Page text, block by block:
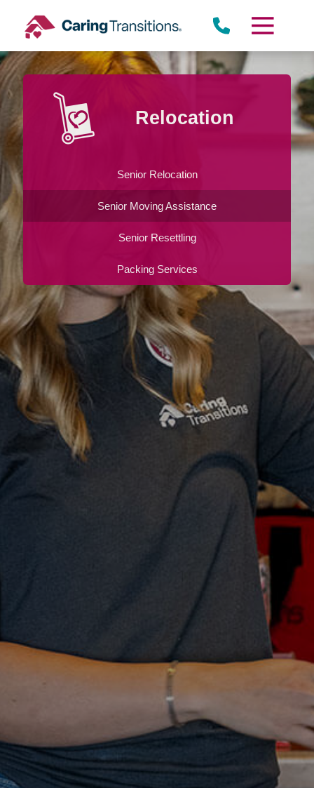
content
Relocation
Senior Relocation
Senior Moving Assistance
Senior Resettling
Packing Services